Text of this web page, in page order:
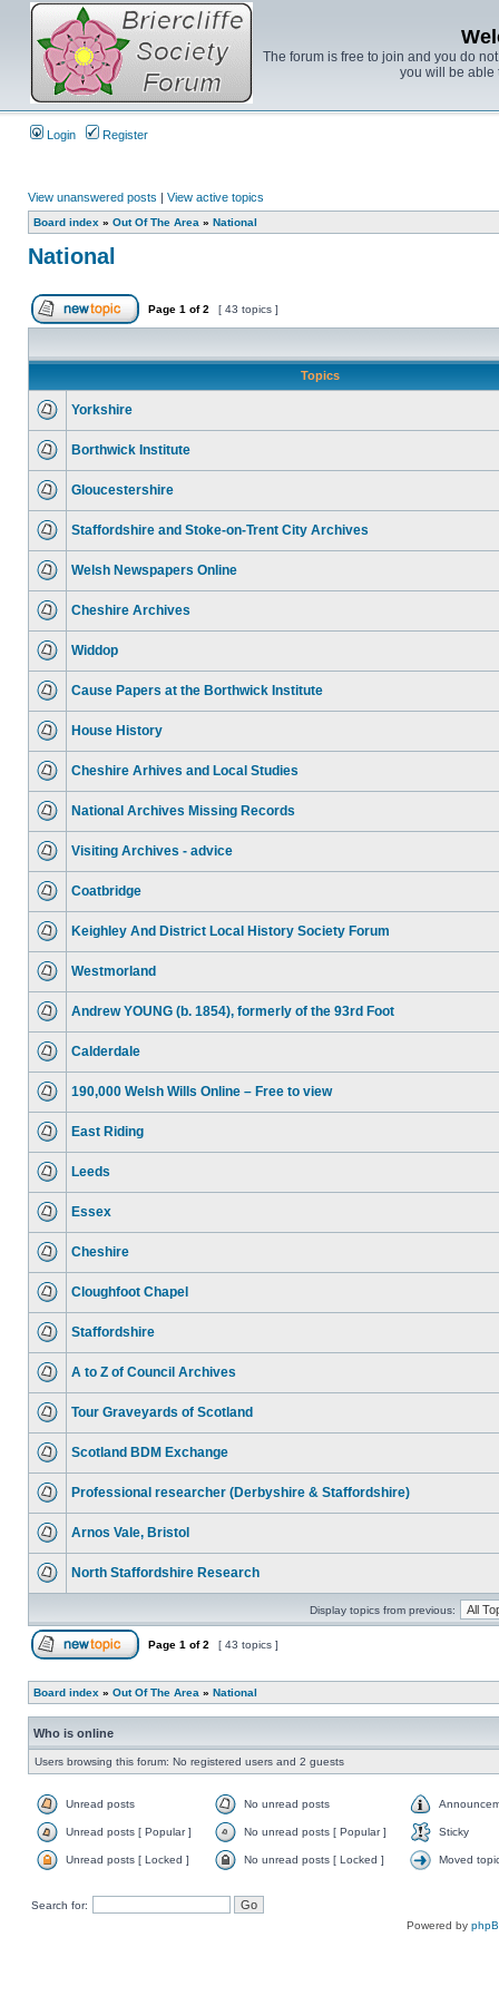
The forum is free to join and you do
you will be able
Login Register
View unanswered posts | View active topics
Board index » Out Of The Area » National
National
Page 1 of2 [ 43 topics ]
Topics
Yorkshire
Borthwick Institute
Gloucestershire
Staffordshire and Stoke-on-Trent City Archives
Welsh Newspapers Online
Cheshire Archives
Widdop
Cause Papers at the Borthwick Institute
House History
Cheshire Arhives and Local Studies
National Archives Missing Records
Visiting Archives - advice
Coatbridge
Keighley And District Local History Society Forum
Westmorland
Andrew YOUNG (b. 1854), formerly of the 93rd Foot
Calderdale
190,000 Welsh Wills Online – Free to view
East Riding
Leeds
Essex
Cheshire
Cloughfoot Chapel
Staffordshire
A to Z of Council Archives
Tour Graveyards of Scotland
Scotland BDM Exchange
Professional researcher (Derbyshire & Staffordshire)
Arnos Vale, Bristol
North Staffordshire Research
Display topics from previous:
Page 1 of2 [ 43 topics ]
Board index » Out Of The Area » National
Who is online
Users browsing this forum: No registered users and 2 guests
Unread posts No unread posts
Unread posts [ Popular ] No unread posts [ Popular ] Sticky
Unread posts [ Locked ] No unread posts [ Locked ] Moved
Search for:
Powered by